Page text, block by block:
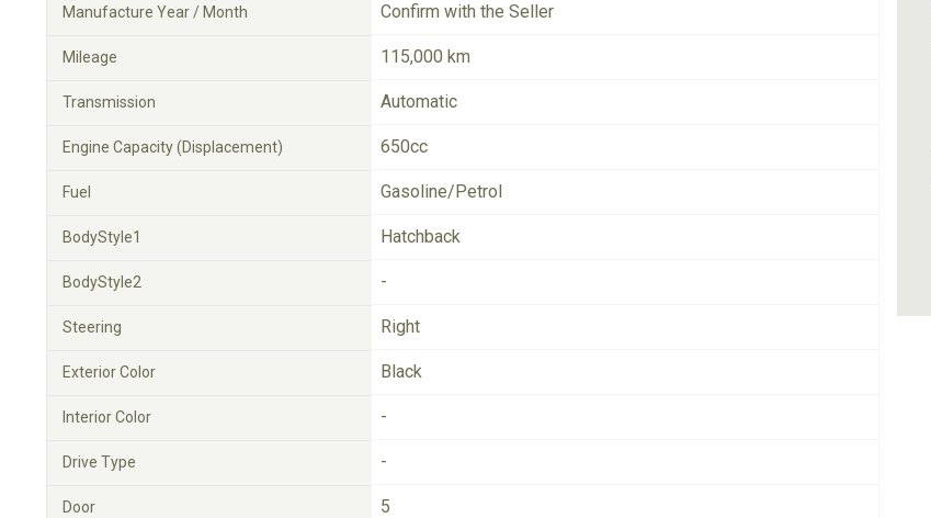
Manufacture Year / Month Confirm with the Seller
Mileage 115,000 km
Transmission Automatic
Engine Capacity (Displacement) 650cc
Fuel Gasoline/Petrol
BodyStyle1 Hatchback
BodyStyle2 -
Steering Right
Exterior Color Black
Interior Color -
Drive Type -
Door 5